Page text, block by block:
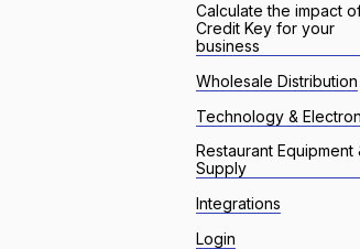
Calculate the impact
Credit Key for your
business
Wholesale Distribution
Technology &
Restaurant Equipment
Supply
Integrations
Login